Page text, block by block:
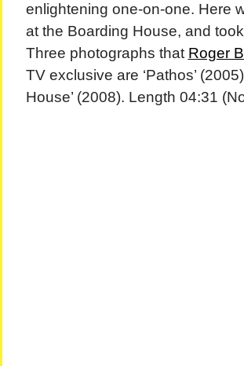
enlightening one-on-one. Here
at the Boarding House, and
Three photographs that Roger
TV exclusive are ‘Pathos’
House’ (2008). Length 04:31